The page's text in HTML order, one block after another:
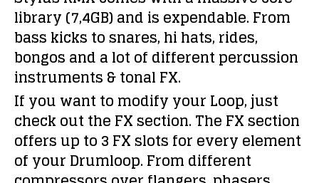
library (7,4GB) and is expendable. From
bass kicks to snares, hi hats, rides,
bongos and a lot of different percussion
instruments & tonal FX.
If you want to modify your Loop, just
check out the FX section. The FX section
offers up to 3 FX slots for every element
of your Drumloop. From different